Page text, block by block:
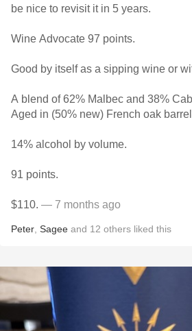
be nice to revisit it in 5 years.
Wine Advocate 97 points.
Good by itself as a sipping wine or
A blend of 62% Malbec and 38%
Aged in (50% new) French oak
14% alcohol by volume.
91 points.
$110. — 7 months ago
Peter Sagee and 12 others liked this